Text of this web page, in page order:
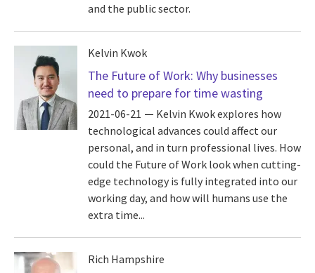
and the public sector.
Kelvin Kwok
The Future of Work: Why businesses
need to prepare for time wasting
2021-06-21
Kelvin Kwok explores how
technological advances could affect our
personal, and in turn professional lives. How
could the Future of Work look when cutting-
edge technology is fully integrated into our
working day, and how will humans use the
extra time...
Rich Hampshire